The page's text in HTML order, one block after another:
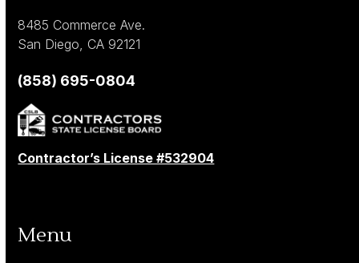
8485 Commerce Ave.
San Diego, CA 92121
(858) 695-0804
Contractor’s License #532904
Menu